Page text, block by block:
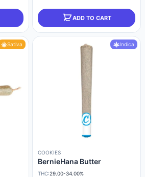
ADD TO CART
Sativa Indica
COOKIES
BernieHana Butter
THC:29.00-34.00%